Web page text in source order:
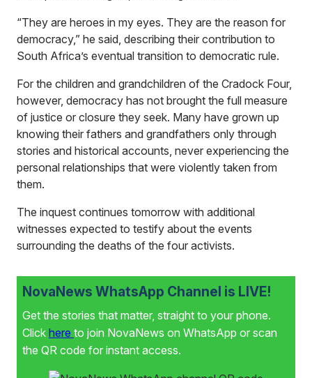
“They are heroes in my eyes. They are the reason for
democracy,” he said, describing their contribution to
South Africa’s eventual transition to democratic rule.
For the children and grandchildren of the Cradock Four,
however, democracy has not brought the full measure
of justice or closure they seek. Many have grown up
knowing their fathers and grandfathers only through
stories and historical accounts, never experiencing the
personal relationships that were violently taken from
them.
The inquest continues tomorrow with additional
witnesses expected to testify about the events
surrounding the deaths of the four activists.
NovaNews WhatsApp Channel is LIVE!
Get the stories that matter, straight to your phone.
Click here to join NovaNews on WhatsApp or scan
the QR code for instant access.